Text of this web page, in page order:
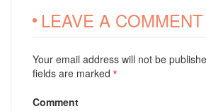
LEAVE A COMMENT
Your email address will not be
fields are marked *
Comment